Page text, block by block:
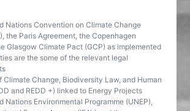
Nations Convention on Climate Change
the Paris Agreement, the Copenhagen
Glasgow Climate Pact (GCP) as implemented
are the some of the relevant legal
Climate Change, Biodiversity Law, and Human
and REDD +) linked to Energy Projects
Nations Environmental Programme (UNEP),